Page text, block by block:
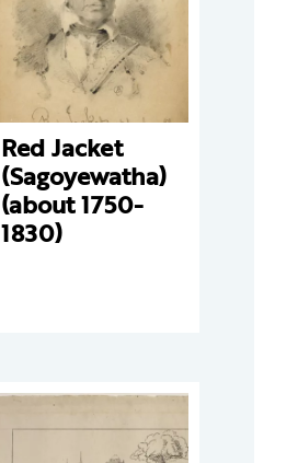
Red Jacket
(Sagoyewatha)
(about 1750-
1830)